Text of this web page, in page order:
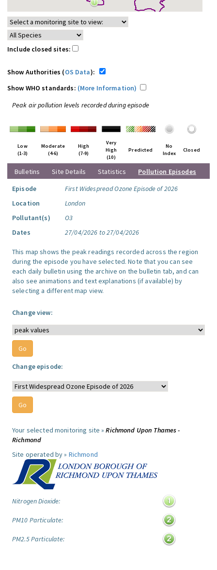
Include closed sites:
Show Authorities (OS Data):
Show WHO standards: (More Information)
Peak air pollution levels recorded during episode
Low
(1-3)
Moderate
(4-6)
High
(7-9)
Very
High
(10)
Predicted
No
Index
Closed
Bulletins Site Details Statistics
Pollution Episodes
Episode
First Widespread Ozone Episode of 2026
Location
London
Pollutant(s)
O3
Dates
27/04/2026 to 27/04/2026
This map shows the peak readings recorded across the region
during the episode you have selected. Note that you can see
each daily bulletin using the archive on the bulletin tab, and can
also see animations and text explanations (if available) by
selecting a different map view.
Change view:
Change episode:
Your selected monitoring site »Richmond Upon Thames -
Richmond
Site operated by » Richmond
Nitrogen Dioxide:
PM10 Particulate:
PM2.5 Particulate: